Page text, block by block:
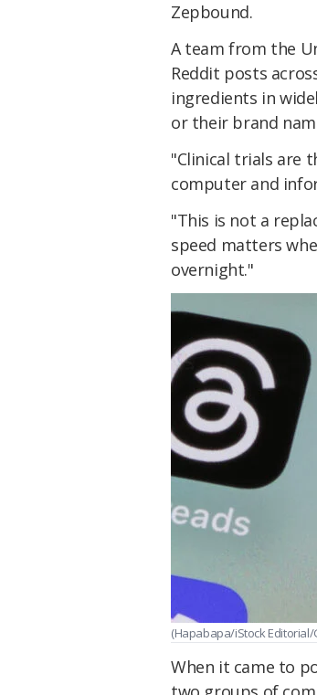
Zepbound.
A team from the
Reddit posts
ingredients in
or their brand
"Clinical trials are
computer and
"This is not a
speed matters
overnight."
(Hapabapa/iStock Editorial/
When it came to